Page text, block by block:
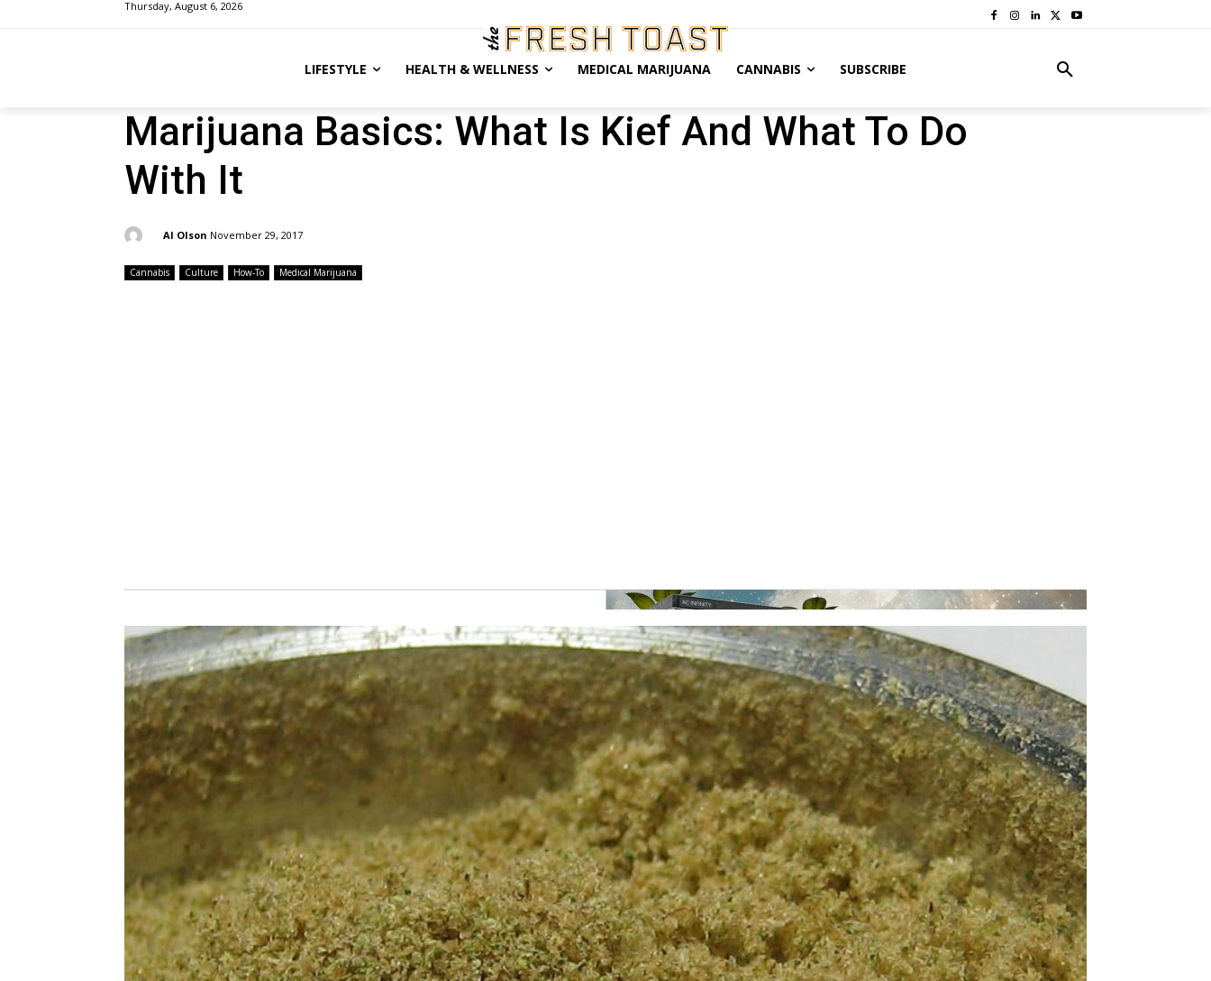
Thursday, August 6, 2026
LIFESTYLE HEALTH & WELLNESS MEDICAL MARIJUANA CANNABIS SUBSCRIBE
Marijuana Basics: What Is Kief And What To Do
With It
Al Olson November 29, 2017
Cannabis Culture How-To Medical Marijuana